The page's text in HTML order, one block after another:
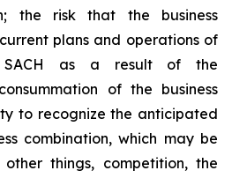
the risk that the business
plans and operations of
SACH as a result of the
of the business
to recognize the anticipated
combination, which may be
things, competition, the